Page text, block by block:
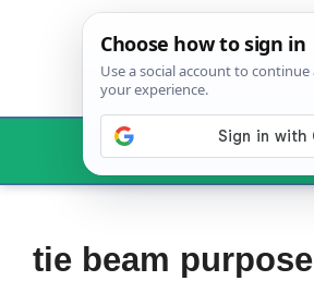
Menu
tie beam purpose